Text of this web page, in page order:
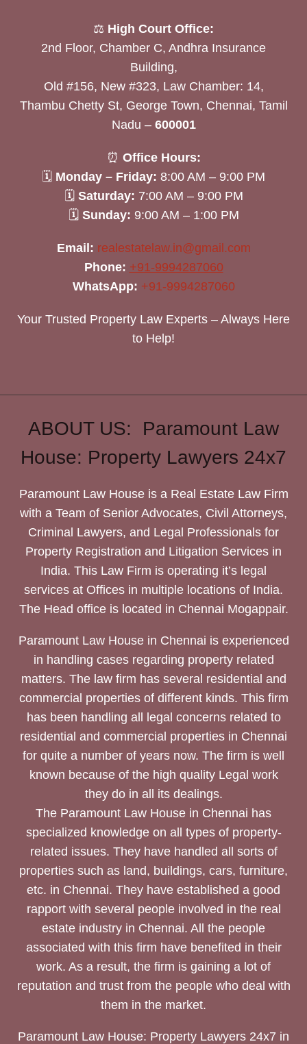
⚖️ High Court Office:
2nd Floor, Chamber C, Andhra Insurance
Building,
Old #156, New #323, Law Chamber: 14,
Thambu Chetty St, George Town, Chennai, Tamil
Nadu – 600001
⏰ Office Hours:
🗓 Monday – Friday: 8:00 AM – 9:00 PM
🗓 Saturday: 7:00 AM – 9:00 PM
🗓 Sunday: 9:00 AM – 1:00 PM
Email: realestatelaw.in@gmail.com
Phone: +91-9994287060
WhatsApp: +91-9994287060
Your Trusted Property Law Experts – Always Here
to Help!
ABOUT US: Paramount Law
House: Property Lawyers 24x7
Paramount Law House is a Real Estate Law Firm
with a Team of Senior Advocates, Civil Attorneys,
Criminal Lawyers, and Legal Professionals for
Property Registration and Litigation Services in
India. This Law Firm is operating it’s legal
services at Offices in multiple locations of India.
The Head office is located in Chennai Mogappair.
Paramount Law House in Chennai is experienced
in handling cases regarding property related
matters. The law firm has several residential and
commercial properties of different kinds. This firm
has been handling all legal concerns related to
residential and commercial properties in Chennai
for quite a number of years now. The firm is well
known because of the high quality Legal work
they do in all its dealings.
The Paramount Law House in Chennai has
specialized knowledge on all types of property-
related issues. They have handled all sorts of
properties such as land, buildings, cars, furniture,
etc. in Chennai. They have established a good
rapport with several people involved in the real
estate industry in Chennai. All the people
associated with this firm have benefited in their
work. As a result, the firm is gaining a lot of
reputation and trust from the people who deal with
them in the market.
Paramount Law House: Property Lawyers 24x7 in